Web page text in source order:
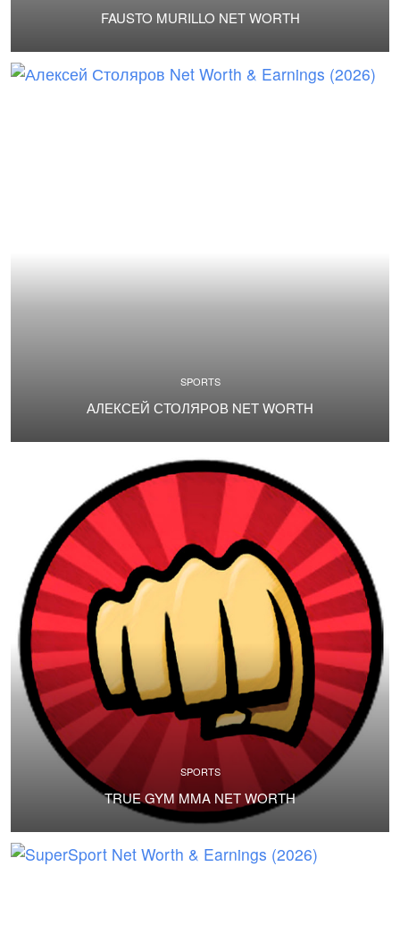
FAUSTO MURILLO NET WORTH
SPORTS
АЛЕКСЕЙ СТОЛЯРОВ NET WORTH
SPORTS
TRUE GYM MMA NET WORTH